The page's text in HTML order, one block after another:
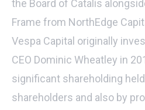
the Board of Catalis
Frame from NorthEdge
Vespa Capital originally
CEO Dominic Wheatley in
significant shareholding
shareholders and also by